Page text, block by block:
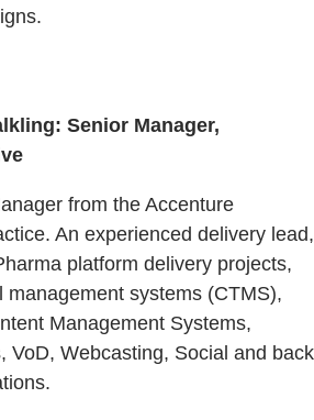
Senior Manager,
from the Accenture
An experienced delivery lead,
platform delivery projects,
management systems (CTMS),
Management Systems,
VoD, Webcasting, Social and back